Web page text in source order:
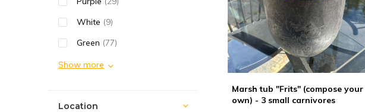
Marsh tub "Frits" (compose your
own) - 3 small carnivores
White (9)
Green (77)
Show more
Location